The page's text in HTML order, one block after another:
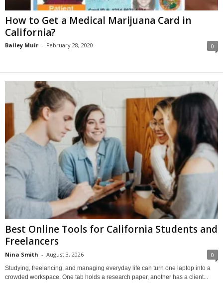
How to Get a Medical Marijuana Card in
California?
Bailey Muir - February 28, 2020 0
Best Online Tools for California Students and
Freelancers
Nina Smith - August 3, 2026 0
Studying, freelancing, and managing everyday life can turn one laptop into a
crowded workspace. One tab holds a research paper, another has a client...